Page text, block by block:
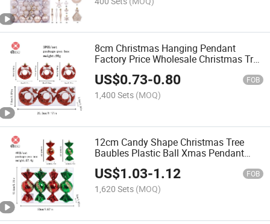
8cm Christmas Hanging Pendant
Factory Price Wholesale Christmas Tree
Decoration
US$0.73-0.80 FOB
1,400 Sets (MOQ)
12cm Candy Shape Christmas Tree
Baubles Plastic Ball Xmas Pendant
Ornaments
US$1.03-1.12 FOB
1,620 Sets (MOQ)